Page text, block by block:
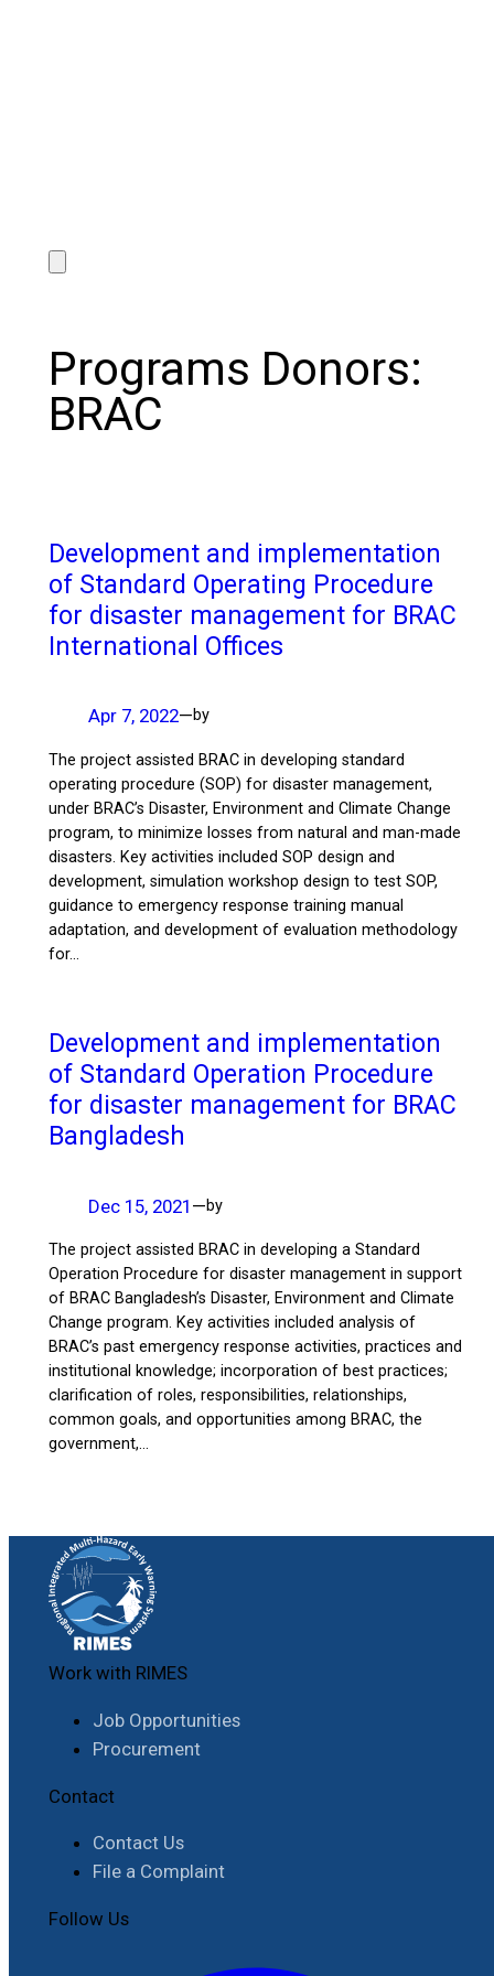
Programs Donors:
BRAC
Development and implementation
of Standard Operating Procedure
for disaster management for BRAC
International Offices
Apr 7, 2022—by
The project assisted BRAC in developing standard
operating procedure (SOP) for disaster management,
under BRAC’s Disaster, Environment and Climate Change
program, to minimize losses from natural and man-made
disasters. Key activities included SOP design and
development, simulation workshop design to test SOP,
guidance to emergency response training manual
adaptation, and development of evaluation methodology
for…
Development and implementation
of Standard Operation Procedure
for disaster management for BRAC
Bangladesh
Dec 15, 2021 —by
The project assisted BRAC in developing a Standard
Operation Procedure for disaster management in support
of BRAC Bangladesh’s Disaster, Environment and Climate
Change program. Key activities included analysis of
BRAC’s past emergency response activities, practices and
institutional knowledge; incorporation of best practices;
clarification of roles, responsibilities, relationships,
common goals, and opportunities among BRAC, the
government,…
Work with RIMES
Job Opportunities
Procurement
Contact
Contact Us
File a Complaint
Follow Us